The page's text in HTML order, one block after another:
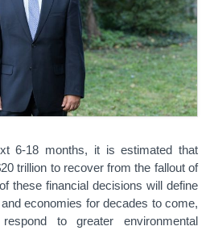
6-18 months, it is estimated that
trillion to recover from the fallout of
these financial decisions will define
economies for decades to come,
to greater environmental